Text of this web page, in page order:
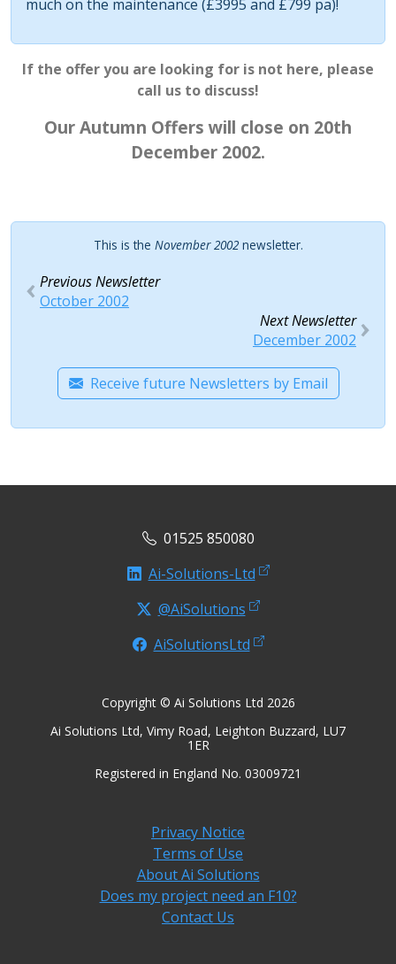
much on the maintenance (£3995 and £799 pa)!
If the offer you are looking for is not here, please
call us to discuss!
Our Autumn Offers will close on 20th
December 2002.
This is the November 2002newsletter.
Previous Newsletter
October 2002
Next Newsletter
December 2002
Receive future Newsletters by Email
01525 850080
Ai-Solutions-Ltd
@AiSolutions
AiSolutionsLtd
Copyright © Ai Solutions Ltd 2026
Ai Solutions Ltd, Vimy Road, Leighton Buzzard, LU7
1ER
Registered in England No. 03009721
Privacy Notice
Terms of Use
About Ai Solutions
Does my project need an F10?
Contact Us